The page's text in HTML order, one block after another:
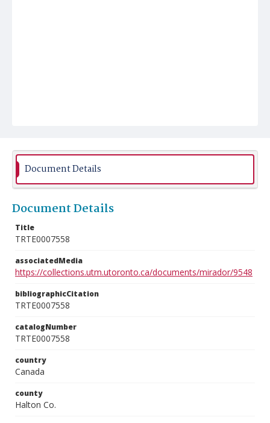
Document Details
Document Details
Title
TRTE0007558
associatedMedia
https://collections.utm.utoronto.ca/documents/mirador/9548
bibliographicCitation
TRTE0007558
catalogNumber
TRTE0007558
country
Canada
county
Halton Co.